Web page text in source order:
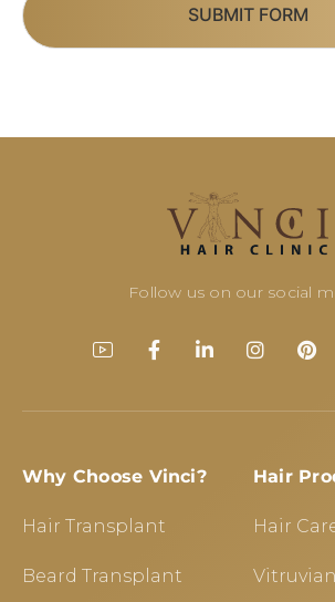
SUBMIT FORM
Follow us on our social
Why Choose Vinci?
Hair Transplant
Beard Transplant
Hair
Hair